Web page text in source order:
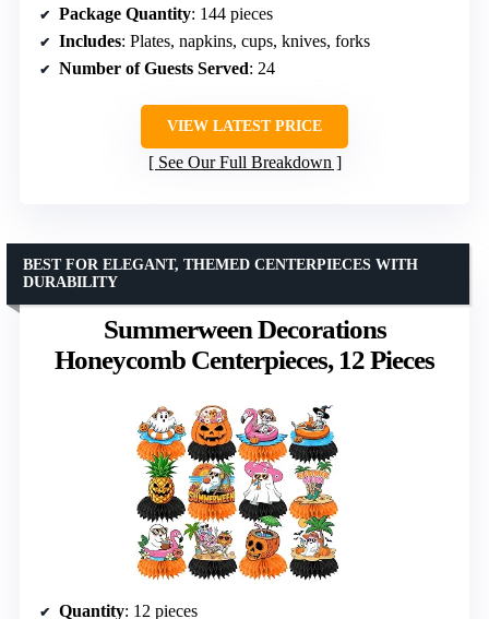
Package Quantity: 144 pieces
Includes: Plates, napkins, cups, knives, forks
Number of Guests Served: 24
VIEW LATEST PRICE
See Our Full Breakdown
Summerween Decorations
Honeycomb Centerpieces, 12 Pieces
BEST FOR ELEGANT, THEMED CENTERPIECES WITH
DURABILITY
Quantity: 12 pieces